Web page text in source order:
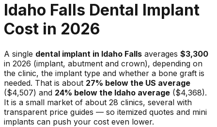
Idaho Falls Dental Implant
Cost in 2026
A single dental implant in Idaho Falls averages $3,300
in 2026 (implant, abutment and crown), depending on
the clinic, the implant type and whether a bone graft is
needed. That is about 27% below the US average
($4,507) and 24% below the Idaho average ($4,368).
It is a small market of about 28 clinics, several with
transparent price guides — so itemized quotes and mini
implants can push your cost even lower.